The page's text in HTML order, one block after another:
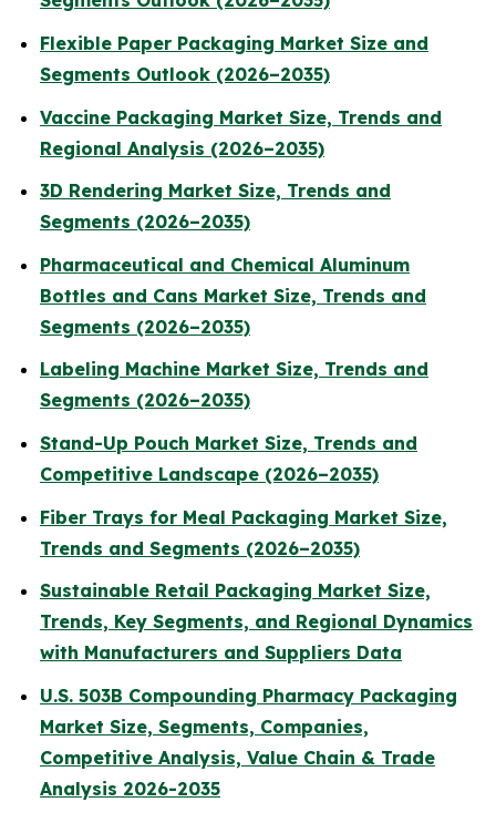
Flexible Paper Packaging Market Size and
Segments Outlook (2026–2035)
Vaccine Packaging Market Size, Trends and
Regional Analysis (2026–2035)
3D Rendering Market Size, Trends and
Segments (2026–2035)
Pharmaceutical and Chemical Aluminum
Bottles and Cans Market Size, Trends and
Segments (2026–2035)
Labeling Machine Market Size, Trends and
Segments (2026–2035)
Stand-Up Pouch Market Size, Trends and
Competitive Landscape (2026–2035)
Fiber Trays for Meal Packaging Market Size,
Trends and Segments (2026–2035)
Sustainable Retail Packaging Market Size,
Trends, Key Segments, and Regional Dynamics
with Manufacturers and Suppliers Data
U.S. 503B Compounding Pharmacy Packaging
Market Size, Segments, Companies,
Competitive Analysis, Value Chain & Trade
Analysis 2026-2035